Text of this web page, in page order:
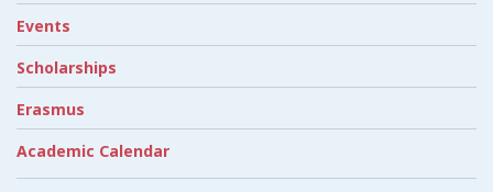
Events
Scholarships
Erasmus
Academic Calendar